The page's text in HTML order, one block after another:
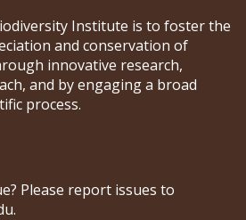
Institute is to foster the
and conservation of
innovative research,
and by engaging a broad
process.
Please report issues to